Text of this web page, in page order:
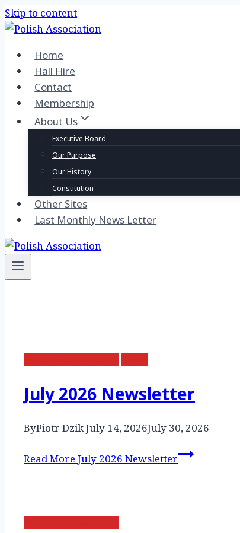
Skip to content
Home
Hall Hire
Contact
Membership
About Us
Executive Board
Our Purpose
Our History
Constitution
Other Sites
Last Monthly News Letter
July 2026 Newsletter
ByPiotr DzikJuly 14, 2026July 30, 2026
Read More July 2026 Newsletter